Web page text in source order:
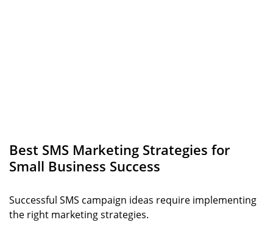
Best SMS Marketing Strategies for
Small Business Success
Successful SMS campaign ideas require implementing
the right marketing strategies.